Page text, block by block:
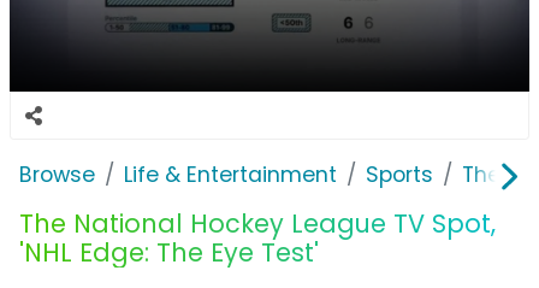
Browse Life & Entertainment Sports The
The National Hockey League TV Spot,
'NHL Edge: The Eye Test'